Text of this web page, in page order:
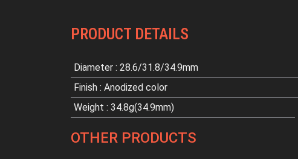
PRODUCT DETAILS
Diameter : 28.6/31.8/34.9mm
Finish : Anodized color
Weight : 34.8g(34.9mm)
OTHER PRODUCTS